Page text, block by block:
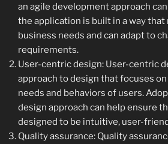
an agile development approach
the application is built in a way
business needs and can adapt to
requirements.
User-centric design: User-centric
approach to design that focuses
needs and behaviors of users.
design approach can help ensure
designed to be intuitive, user-
Quality assurance: Quality